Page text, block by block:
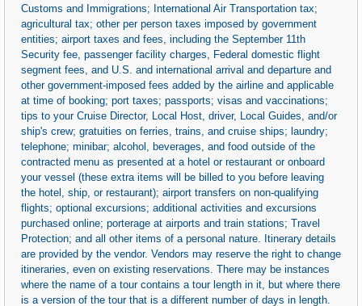
Customs and Immigrations; International Air Transportation tax;
agricultural tax; other per person taxes imposed by government
entities; airport taxes and fees, including the September 11th
Security fee, passenger facility charges, Federal domestic flight
segment fees, and U.S. and international arrival and departure and
other government-imposed fees added by the airline and applicable
at time of booking; port taxes; passports; visas and vaccinations;
tips to your Cruise Director, Local Host, driver, Local Guides, and/or
ship's crew; gratuities on ferries, trains, and cruise ships; laundry;
telephone; minibar; alcohol, beverages, and food outside of the
contracted menu as presented at a hotel or restaurant or onboard
your vessel (these extra items will be billed to you before leaving
the hotel, ship, or restaurant); airport transfers on non-qualifying
flights; optional excursions; additional activities and excursions
purchased online; porterage at airports and train stations; Travel
Protection; and all other items of a personal nature. Itinerary details
are provided by the vendor. Vendors may reserve the right to change
itineraries, even on existing reservations. There may be instances
where the name of a tour contains a tour length in it, but where there
is a version of the tour that is a different number of days in length.